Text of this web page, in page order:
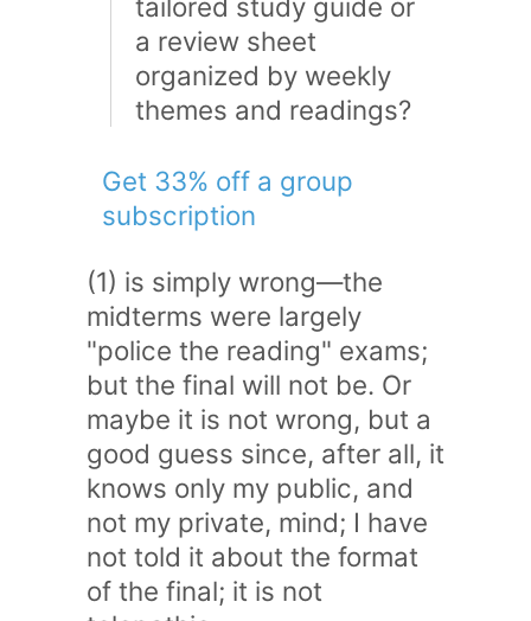
a review sheet
organized by weekly
themes and readings?
Get 33% off a group
subscription
(1) is simply wrong—the
midterms were largely
"police the reading" exams;
but the final will not be. Or
maybe it is not wrong, but a
good guess since, after all, it
knows only my public, and
not my private, mind; I have
not told it about the format
of the final; it is not